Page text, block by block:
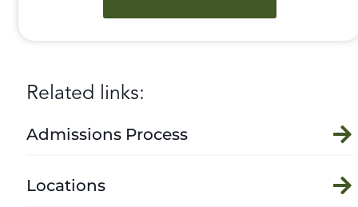
Related links:
Admissions Process
Locations